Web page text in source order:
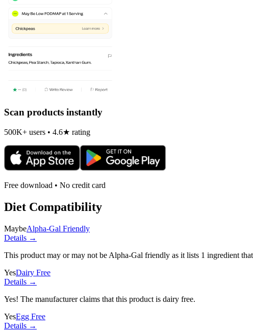
Scan products instantly
500K+ users • 4.6★ rating
Free download • No credit card
Diet Compatibility
MaybeAlpha-Gal Friendly
Details →
This product may or may not be Alpha-Gal friendly as it lists 1 ingredient
YesDairy Free
Details →
Yes! The manufacturer claims that this product is dairy free.
YesEgg Free
Details →